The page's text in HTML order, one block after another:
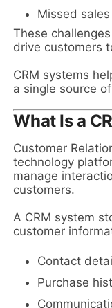
Missed
These
drive customers
CRM systems
a single source
What Is a
Customer
technology
manage
customers.
A CRM system
customer
Contact
Purchase